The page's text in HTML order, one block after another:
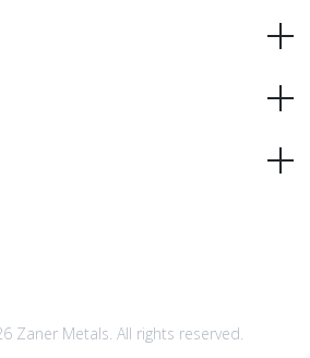
Zaner Metals. All rights reserved.